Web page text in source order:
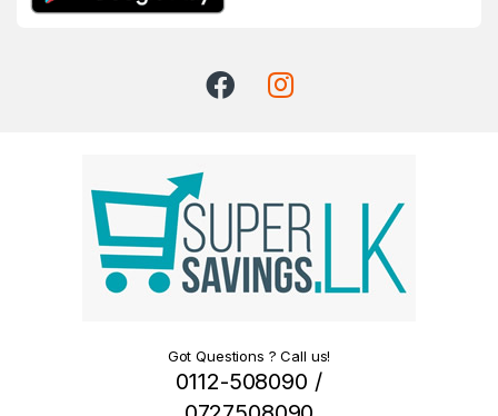
Got Questions ? Call us!
0112-508090 /